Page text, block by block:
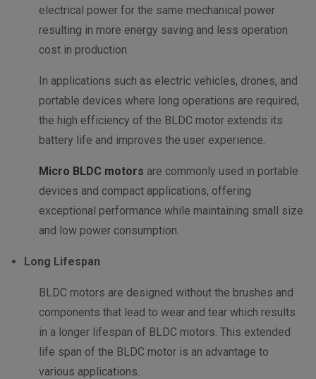
electrical power for the same mechanical power
resulting in more energy saving and less operation
cost in production.
In applications such as electric vehicles, drones, and
portable devices where long operations are required,
the high efficiency of the BLDC motor extends its
battery life and improves the user experience.
Micro BLDC motors are commonly used in portable
devices and compact applications, offering
exceptional performance while maintaining small size
and low power consumption.
Long Lifespan
BLDC motors are designed without the brushes and
components that lead to wear and tear which results
in a longer lifespan of BLDC motors. This extended
life span of the BLDC motor is an advantage to
various applications.